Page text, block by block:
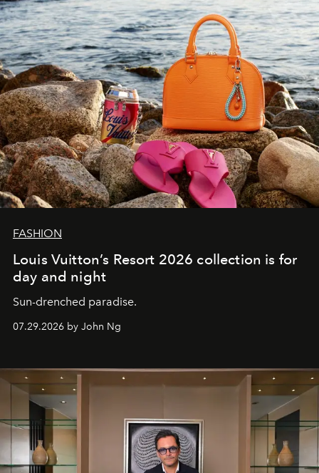
FASHION
Louis Vuitton’s Resort 2026 collection is for
day and night
Sun-drenched paradise.
07.29.2026 by John Ng